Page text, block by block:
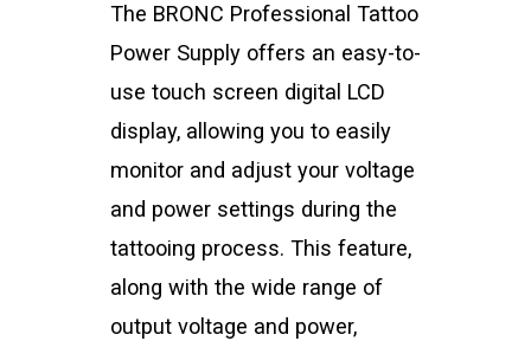
The BRONC Professional Tattoo
Power Supply offers an easy-to-
use touch screen digital LCD
display, allowing you to easily
monitor and adjust your voltage
and power settings during the
tattooing process. This feature,
along with the wide range of
output voltage and power,